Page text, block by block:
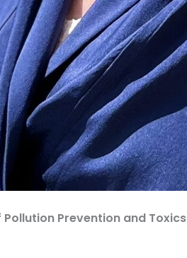
Prevention and Toxics